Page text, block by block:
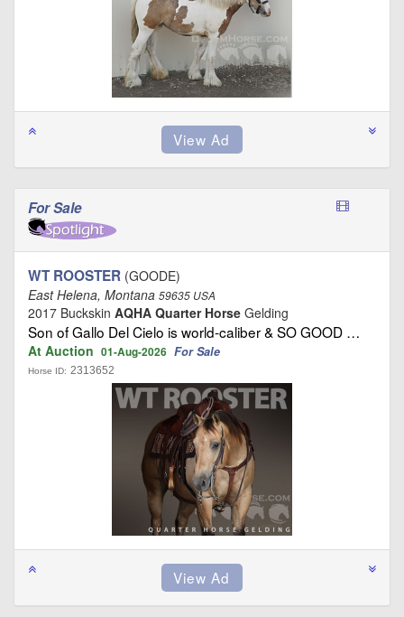
For Sale
WT ROOSTER (GOODE)
East Helena, Montana 59635 USA
2017 Buckskin AQHA Quarter Horse Gelding
Son of Gallo Del Cielo is world‑caliber & SO GOOD …
At Auction 01-Aug-2026 For Sale
Horse ID: 2313652